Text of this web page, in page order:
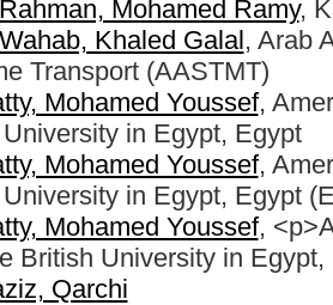
Mohamed Ramy,
Khaled Galal, Arab
Transport (AASTMT)
Mohamed Youssef,
in Egypt, Egypt
Mohamed Youssef,
in Egypt, Egypt
Mohamed Youssef,
British University in
Qarchi